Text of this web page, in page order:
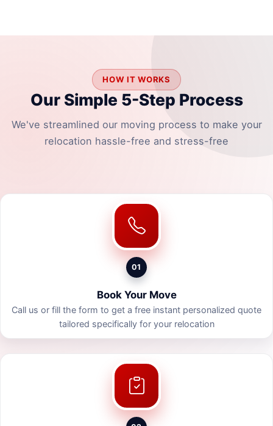
HOW IT WORKS
Our Simple 5-Step Process
We've streamlined our moving process to make your
relocation hassle-free and stress-free
01
Book Your Move
Call us or fill the form to get a free instant personalized quote
tailored specifically for your relocation